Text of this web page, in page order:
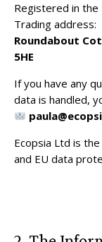
Registered in the
Trading address:
Roundabout
5HE
If you have any
data is handled,
Ecopsia Ltd is the
and EU data